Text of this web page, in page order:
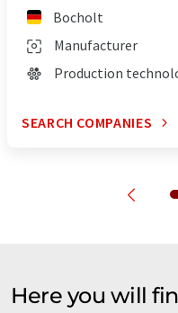
Bocholt
Manufacturer
Production
SEARCH COMPANIES
Here you will